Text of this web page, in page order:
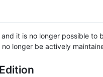
it is no longer possible to
longer be actively